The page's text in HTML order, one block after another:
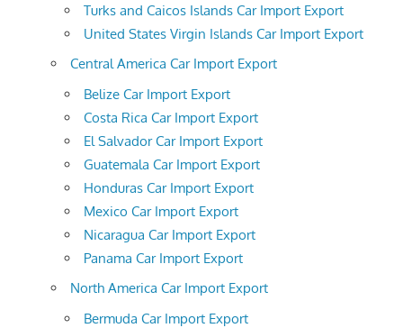
Turks and Caicos Islands Car Import Export
United States Virgin Islands Car Import Export
Central America Car Import Export
Belize Car Import Export
Costa Rica Car Import Export
El Salvador Car Import Export
Guatemala Car Import Export
Honduras Car Import Export
Mexico Car Import Export
Nicaragua Car Import Export
Panama Car Import Export
North America Car Import Export
Bermuda Car Import Export